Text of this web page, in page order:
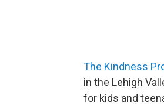
The Kindness
in the Lehigh
for kids and